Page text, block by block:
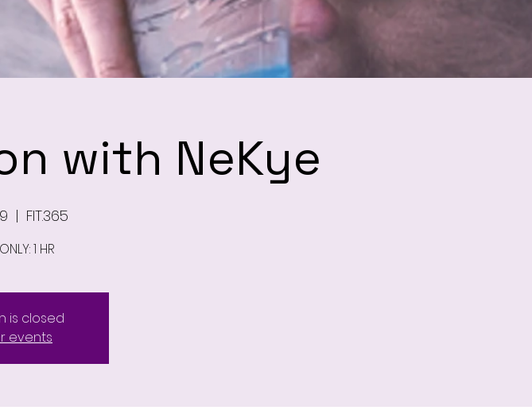
with NeKye
  |
FIT.365
1 HR
is closed
events